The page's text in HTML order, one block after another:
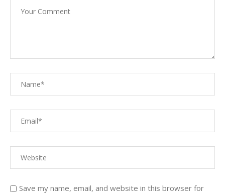
Save my name, email, and website in this browser for